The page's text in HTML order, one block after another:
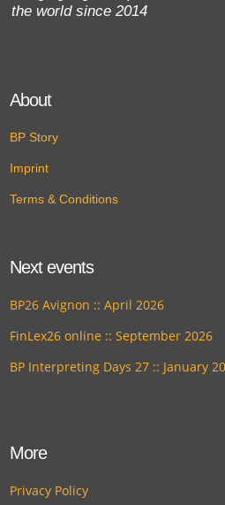
the world since 2014
About
BP Story
Imprint
Terms & Conditions
Next events
BP26 Avignon :: April 2026
FinLex26 online :: September 2026
BP Interpreting Days 27 :: January
More
Privacy Policy